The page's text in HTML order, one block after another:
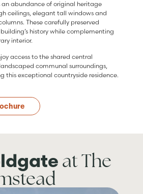
abundance of original heritage
ceilings, elegant tall windows and
These carefully preserved
history while complementing
interior.
access to the shared central
communal surroundings,
this exceptional countryside residence.
at The